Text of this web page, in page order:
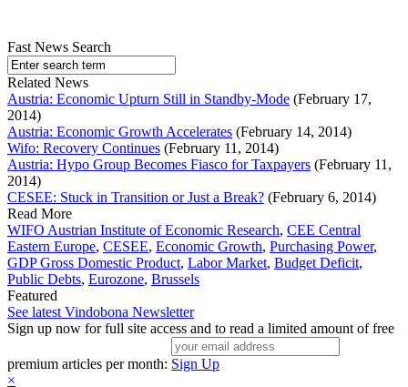
Fast News Search
Related News
Austria: Economic Upturn Still in Standby-Mode (February 17,
2014)
Austria: Economic Growth Accelerates (February 14, 2014)
Wifo: Recovery Continues (February 11, 2014)
Austria: Hypo Group Becomes Fiasco for Taxpayers (February 11,
2014)
CESEE: Stuck in Transition or Just a Break? (February 6, 2014)
Read More
WIFO Austrian Institute of Economic Research, CEE Central
Eastern Europe, CESEE, Economic Growth, Purchasing Power,
GDP Gross Domestic Product, Labor Market, Budget Deficit,
Public Debts, Eurozone, Brussels
Featured
See latest Vindobona Newsletter
Sign up now for full site access and to read a limited amount of free
premium articles per month: Sign Up
×